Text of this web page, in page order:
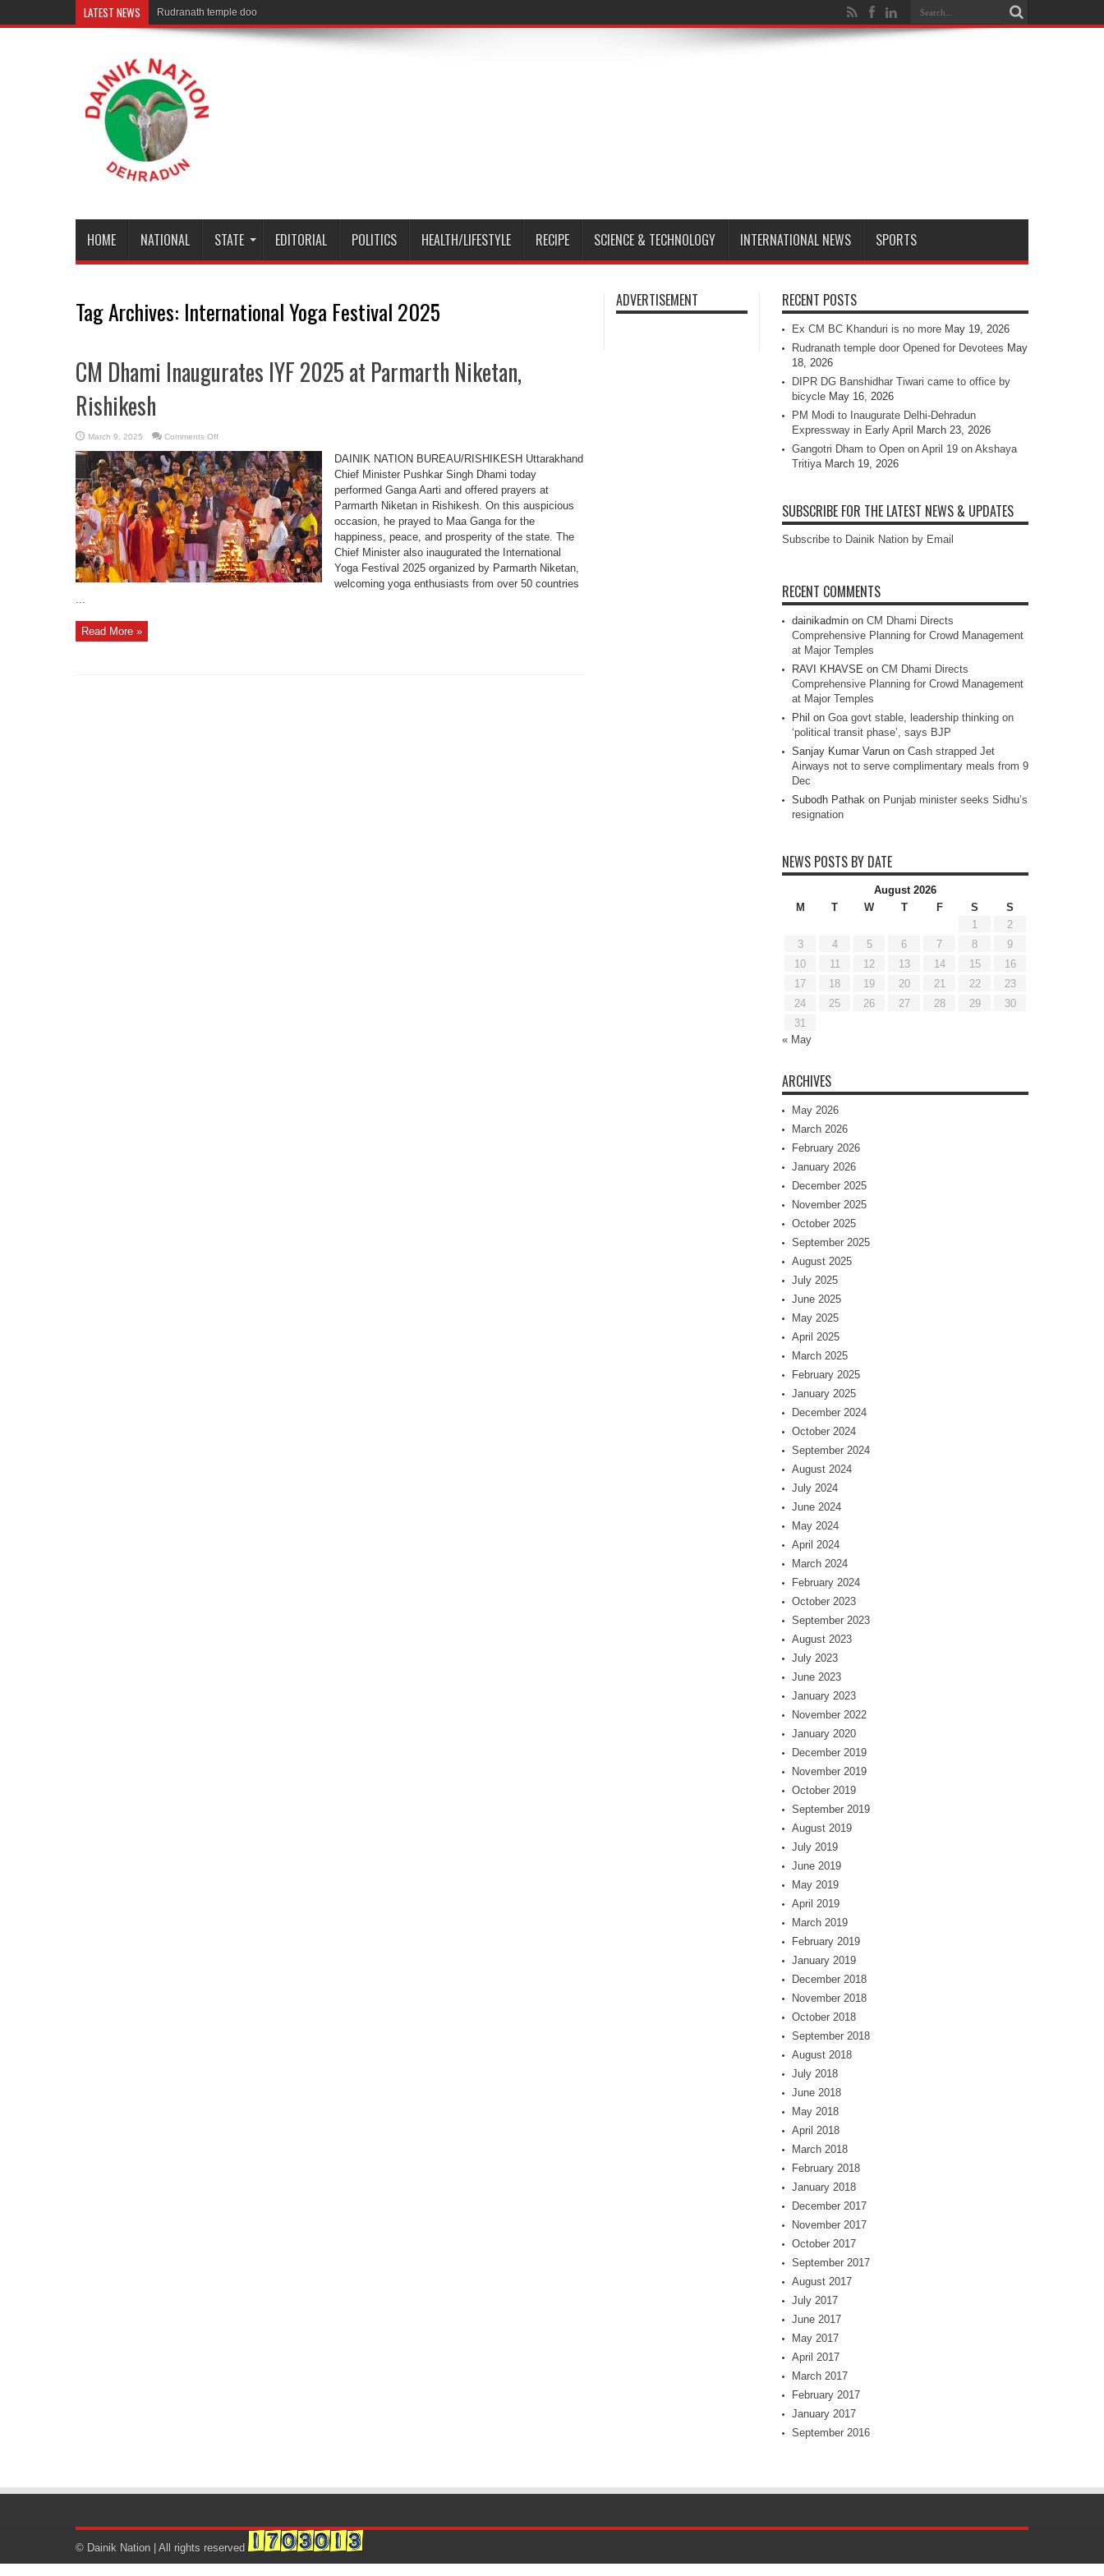
LATEST NEWS Rudranath temple door Opened for Devo
HOME NATIONAL STATE EDITORIAL POLITICS HEALTH/LIFESTYLE RECIPE SCIENCE & TECHNOLOGY INTERNATIONAL NEWS SPORTS
Tag Archives: International Yoga Festival 2025
CM Dhami Inaugurates IYF 2025 at Parmarth Niketan,
Rishikesh
March 9, 2025 Comments Offon
Dhami
Inaugurates
IYF
2025
at
Parmarth
Niketan,
Rishikesh
DAINIK NATION BUREAU/RISHIKESH Uttarakhand
Chief Minister Pushkar Singh Dhami today
performed Ganga Aarti and offered prayers at
Parmarth Niketan in Rishikesh. On this auspicious
occasion, he prayed to Maa Ganga for the
happiness, peace, and prosperity of the state. The
Chief Minister also inaugurated the International
Yoga Festival 2025 organized by Parmarth Niketan,
welcoming yoga enthusiasts from over 50 countries
...
Read More »
ADVERTISEMENT RECENT POSTS
Ex CM BC Khanduri is no more May 19, 2026
Rudranath temple door Opened for Devotees May
18, 2026
DIPR DG Banshidhar Tiwari came to office by
bicycle May 16, 2026
PM Modi to Inaugurate Delhi-Dehradun
Expressway in Early April
March 23, 2026
Gangotri Dham to Open on April 19 on Akshaya
Tritiya March 19, 2026
SUBSCRIBE FOR THE LATEST NEWS & UPDATES
Subscribe to Dainik Nation by Email
RECENT COMMENTS
dainikadmin on CM Dhami Directs
Comprehensive Planning for Crowd Management
at Major Temples
RAVI KHAVSE on CM Dhami Directs
Comprehensive Planning for Crowd Management
at Major Temples
Phil on Goa govt stable, leadership thinking on
‘political transit phase’, says BJP
Sanjay Kumar Varun on Cash strapped Jet
Airways not to serve complimentary meals from 9
Dec
Subodh Pathak on Punjab minister seeks Sidhu’s
resignation
NEWS POSTS BY DATE
August 2026
M
T W T F S
S
1
2
3
4 5 6 7 8
9
10
11 12 13 14 15
16
17
18 19 20 21 22
23
24
25 26 27 28 29
30
31
« May
ARCHIVES
May 2026
March 2026
February 2026
January 2026
December 2025
November 2025
October 2025
September 2025
August 2025
July 2025
June 2025
May 2025
April 2025
March 2025
February 2025
January 2025
December 2024
October 2024
September 2024
August 2024
July 2024
June 2024
May 2024
April 2024
March 2024
February 2024
October 2023
September 2023
August 2023
July 2023
June 2023
January 2023
November 2022
January 2020
December 2019
November 2019
October 2019
September 2019
August 2019
July 2019
June 2019
May 2019
April 2019
March 2019
February 2019
January 2019
December 2018
November 2018
October 2018
September 2018
August 2018
July 2018
June 2018
May 2018
April 2018
March 2018
February 2018
January 2018
December 2017
November 2017
October 2017
September 2017
August 2017
July 2017
June 2017
May 2017
April 2017
March 2017
February 2017
January 2017
September 2016
© Dainik Nation | All rights reserved